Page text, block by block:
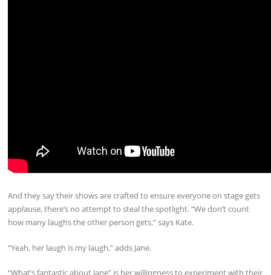
And they say their shows are crafted to ensure everyone on stage gets
applause, there’s no attempt to steal the spotlight. “We don’t count
how many laughs the other person gets,” says Kate.
“Yeah, her laugh is my laugh,” adds Jane.
“What’s fantastic about Jane” is her willingness to experiment with their